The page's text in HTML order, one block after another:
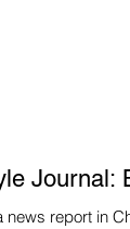
Journal:
report in Chinese. The